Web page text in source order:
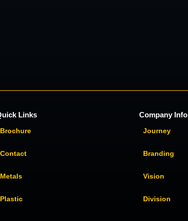
Links
Brochure
Contact
Metals
Plastic
Company Info
Journey
Branding
Vision
Division